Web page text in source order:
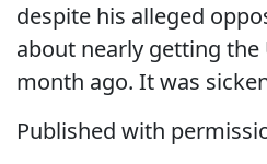
despite his alleged
about nearly getting the
month ago. It was
Published with